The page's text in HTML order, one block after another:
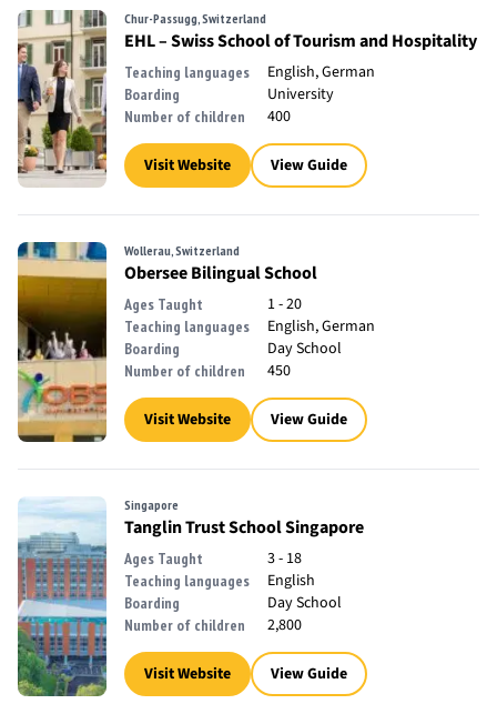
Chur-Passugg, Switzerland
EHL – Swiss School of Tourism and Hospitality
Teaching languages English, German
Boarding University
Number of children 400
Visit Website View Guide
Wollerau, Switzerland
Obersee Bilingual School
Ages Taught 1 - 20
Teaching languages English, German
Boarding Day School
Number of children 450
Visit Website View Guide
Singapore
Tanglin Trust School Singapore
Ages Taught 3 - 18
Teaching languages English
Boarding Day School
Number of children 2,800
Visit Website View Guide